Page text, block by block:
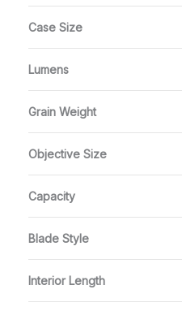
Case Size
Lumens
Grain Weight
Objective Size
Capacity
Blade Style
Interior Length